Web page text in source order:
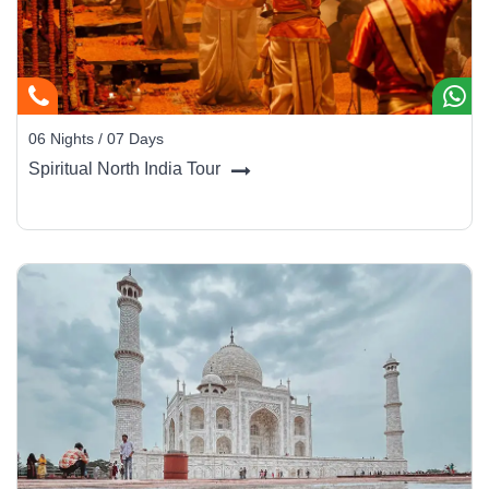
Chaturbhuj Temple, Orchha:A grand temple with
soaring spires and a striking blend of fort and temple
architecture.
Cenotaphs (Chhatris) of Orchha:Riverside cenotaphs
of Orchha's rulers, set dramatically along the Betwa
River banks.
Maratha grandeur, housing an extraordinary museum.
Tansen's Tomb, Gwalior:
The resting place of the
legendary musician of Akbar's court - a pilgrimage site for
classical music lovers.
The Orchha palace complex is best explored across a
full day. Hire a local guide to uncover the hidden frescoes and
06 Nights / 07 Days
Spiritual North India Tour